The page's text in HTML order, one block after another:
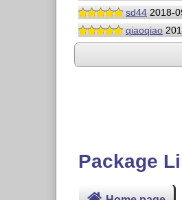
sd442018-
qiaoqiao
Package